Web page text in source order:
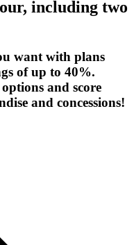
including two
want with plans
of up to 40%.
and score
and concessions!